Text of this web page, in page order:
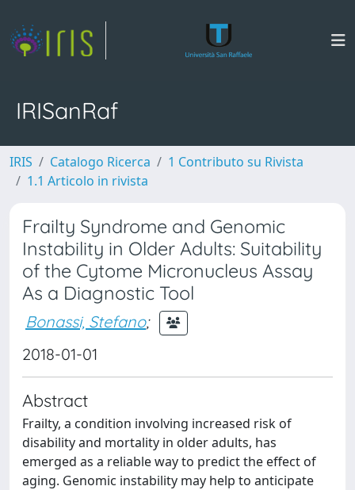
IRISanRaf
IRIS Catalogo Ricerca
1 Contributo su Rivista
1.1 Articolo in rivista
Frailty Syndrome and Genomic
Instability in Older Adults: Suitability
of the Cytome Micronucleus Assay
As a Diagnostic Tool
Bonassi, Stefano;
2018-01-01
Abstract
Frailty, a condition involving increased risk of
disability and mortality in older adults, has
emerged as a reliable way to predict the effect of
aging. Genomic instability may help to anticipate